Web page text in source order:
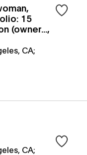
15
(owner...,
CA;
CA;